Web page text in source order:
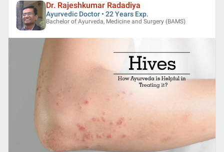
Dr. Rajeshkumar Radadiya
Ayurvedic Doctor • 22 Years Exp.
Bachelor of Ayurveda, Medicine and Surgery (BAMS)